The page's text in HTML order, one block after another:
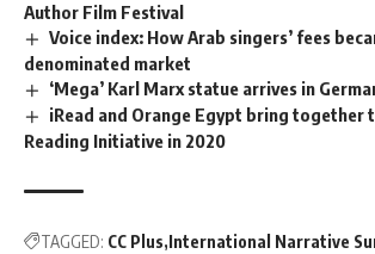
Author Film Festival
Voice index: How Arab singers’ fees
denominated market
‘Mega’ Karl Marx statue arrives in
iRead and Orange Egypt bring together
Reading Initiative in 2020
TAGGED: CC Plus International Narrative